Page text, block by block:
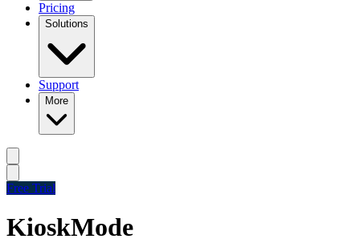
Pricing
Solutions
Support
More
Free Trial
KioskMode